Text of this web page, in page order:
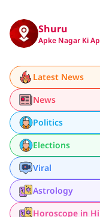
Shuru
Apke Nagar Ki
Latest News
News
Politics
Elections
Viral
Astrology
Horoscope in